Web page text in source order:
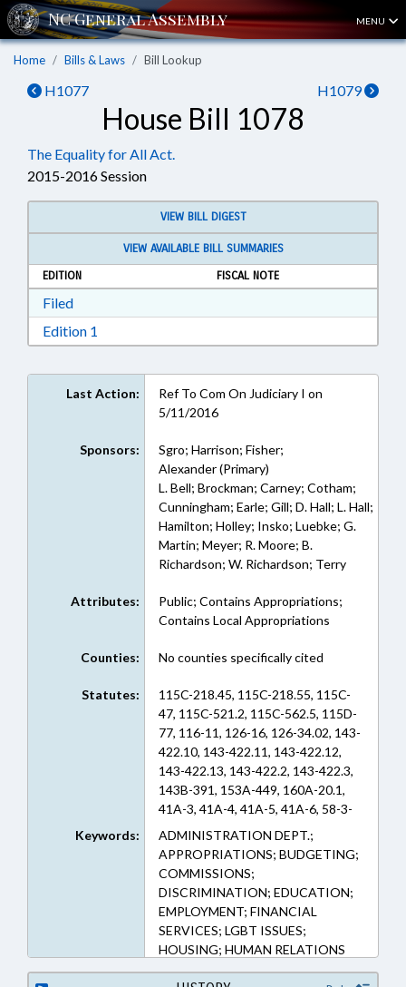
MENU
Home Bills & Laws Bill Lookup
H1077 H1079
House Bill 1078
The Equality for All Act.
2015-2016 Session
VIEW BILL DIGEST
VIEW AVAILABLE BILL SUMMARIES
EDITION
FISCAL NOTE
FiledDownload Filed in RTF, Rich Text Format
Edition 1
Last Action:
Ref To Com On Judiciary I on
5/11/2016
Sponsors:
Sgro; Harrison; Fisher;
Alexander (Primary)
L. Bell; Brockman; Carney; Cotham;
Cunningham; Earle; Gill; D. Hall; L. Hall;
Hamilton; Holley; Insko; Luebke; G.
Martin; Meyer; R. Moore; B.
Richardson; W. Richardson; Terry
Attributes:
Public; Contains Appropriations;
Contains Local Appropriations
Counties: No counties specifically cited
Statutes:
115C-218.45, 115C-218.55, 115C-
47, 115C-521.2, 115C-562.5, 115D-
77, 116-11, 126-16, 126-34.02, 143-
422.10, 143-422.11, 143-422.12,
143-422.13, 143-422.2, 143-422.3,
143B-391, 153A-449, 160A-20.1,
41A-3, 41A-4, 41A-5, 41A-6, 58-3-
25, 75-43 (Sections)
Keywords:
ADMINISTRATION DEPT.;
APPROPRIATIONS; BUDGETING;
COMMISSIONS;
DISCRIMINATION; EDUCATION;
EMPLOYMENT; FINANCIAL
SERVICES; LGBT ISSUES;
HOUSING; HUMAN RELATIONS
COMN.; INSURANCE;